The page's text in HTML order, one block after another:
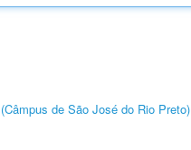
de São José do Rio Preto)